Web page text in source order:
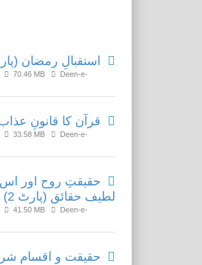
استقبالِ رمضان
70.46 MB
Deen-e-
قرآن کا قانونِ
33.58 MB
Deen-e-
حقیقتِ روح اور
لطیف حقائق (پارٹ 2)
41.50 MB
Deen-e-
حقیقت و اقسام